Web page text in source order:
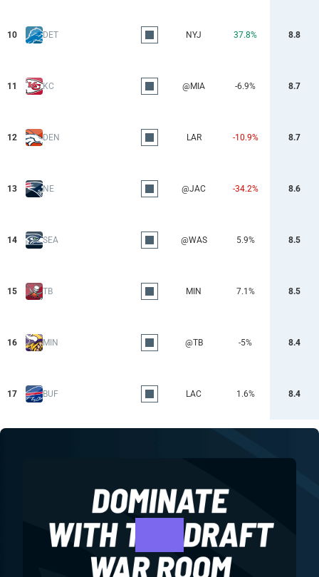
10 DET NYJ 37.8% 8.8
11 KC @MIA -6.9% 8.7
12 DEN LAR -10.9% 8.7
13 NE @JAC -34.2% 8.6
14 SEA @WAS 5.9% 8.5
15 TB MIN 7.1% 8.5
16 MIN @TB -5% 8.4
17 BUF LAC 1.6% 8.4